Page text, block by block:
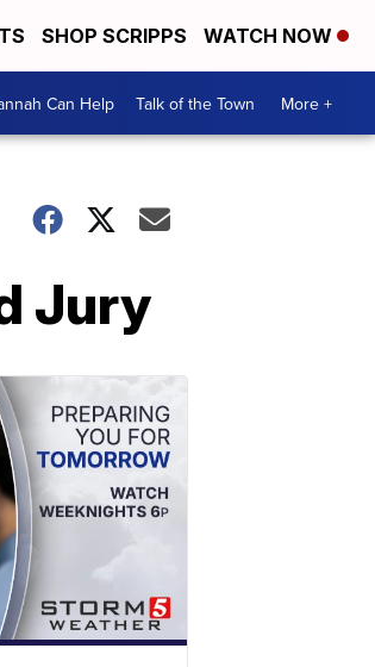
SHOP SCRIPPS WATCH NOW
Can Help Talk of the Town More +
Jury